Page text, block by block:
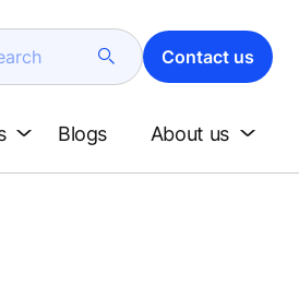
Contact us
Blogs About us